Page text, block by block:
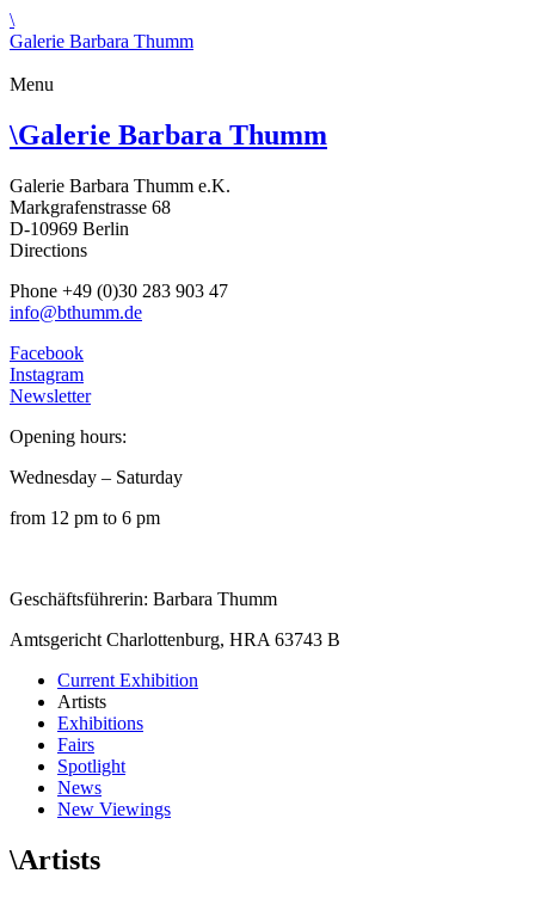
\
Galerie Barbara Thumm
Menu
\Galerie Barbara Thumm
Galerie Barbara Thumm e.K.
Markgrafenstrasse 68
D-10969 Berlin
Directions
Phone +49 (0)30 283 903 47
info@bthumm.de
Facebook
Instagram
Newsletter
Opening hours:
Wednesday – Saturday
from 12 pm to 6 pm
Geschäftsführerin: Barbara Thumm
Amtsgericht Charlottenburg, HRA 63743 B
Current Exhibition
Artists
Exhibitions
Fairs
Spotlight
News
New Viewings
\Artists